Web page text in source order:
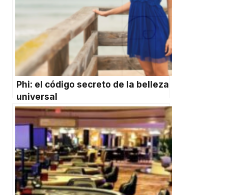
Phi: el código secreto de la belleza
universal